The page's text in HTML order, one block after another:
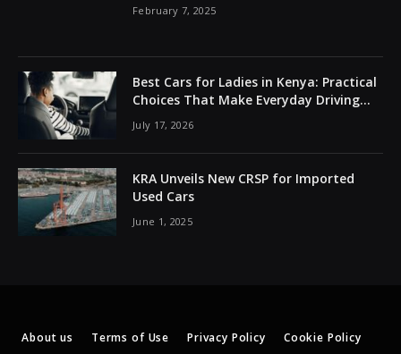
February 7, 2025
Best Cars for Ladies in Kenya: Practical
Choices That Make Everyday Driving
Easier
July 17, 2026
KRA Unveils New CRSP for Imported
Used Cars
June 1, 2025
About us Terms of Use Privacy Policy Cookie Policy